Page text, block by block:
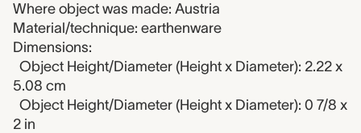
Where object was made: Austria
Material/technique: earthenware
Dimensions:
Object Height/Diameter (Height x Diameter): 2.22 x
5.08 cm
Object Height/Diameter (Height x Diameter): 0 7/8 x
2 in